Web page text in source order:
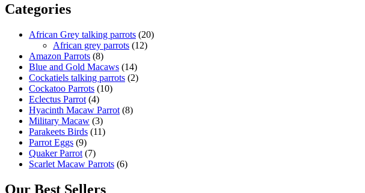
Categories
African Grey talking parrots (20)
African grey parrots (12)
Amazon Parrots (8)
Blue and Gold Macaws (14)
Cockatiels talking parrots (2)
Cockatoo Parrots (10)
Eclectus Parrot (4)
Hyacinth Macaw Parrot (8)
Military Macaw (3)
Parakeets Birds (11)
Parrot Eggs (9)
Quaker Parrot (7)
Scarlet Macaw Parrots (6)
Our Best Sellers